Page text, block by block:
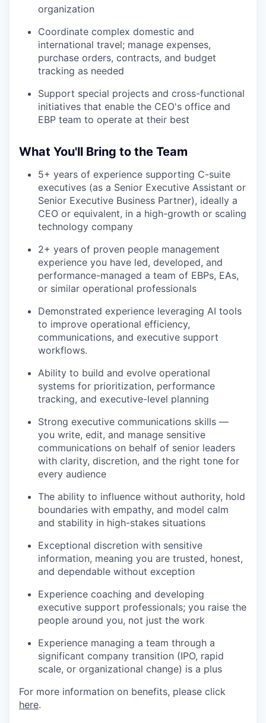
organization
Coordinate complex domestic and
international travel; manage expenses,
purchase orders, contracts, and budget
tracking as needed
Support special projects and cross-functional
initiatives that enable the CEO's office and
EBP team to operate at their best
What You'll Bring to the Team
5+ years of experience supporting C-suite
executives (as a Senior Executive Assistant or
Senior Executive Business Partner), ideally a
CEO or equivalent, in a high-growth or scaling
technology company
2+ years of proven people management
experience you have led, developed, and
performance-managed a team of EBPs, EAs,
or similar operational professionals
Demonstrated experience leveraging AI tools
to improve operational efficiency,
communications, and executive support
workflows.
Ability to build and evolve operational
systems for prioritization, performance
tracking, and executive-level planning
Strong executive communications skills —
you write, edit, and manage sensitive
communications on behalf of senior leaders
with clarity, discretion, and the right tone for
every audience
The ability to influence without authority, hold
boundaries with empathy, and model calm
and stability in high-stakes situations
Exceptional discretion with sensitive
information, meaning you are trusted, honest,
and dependable without exception
Experience coaching and developing
executive support professionals; you raise the
people around you, not just the work
Experience managing a team through a
significant company transition (IPO, rapid
scale, or organizational change) is a plus
For more information on benefits, please click
here.